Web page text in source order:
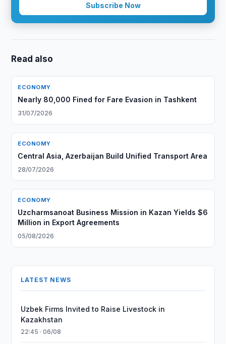
Subscribe Now
Read also
ECONOMY
Nearly 80,000 Fined for Fare Evasion in Tashkent
31/07/2026
ECONOMY
Central Asia, Azerbaijan Build Unified Transport Area
28/07/2026
ECONOMY
Uzcharmsanoat Business Mission in Kazan Yields $6
Million in Export Agreements
05/08/2026
LATEST NEWS
Uzbek Firms Invited to Raise Livestock in
Kazakhstan
22:45 · 06/08